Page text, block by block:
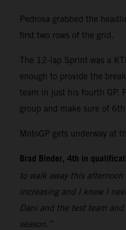
Pedrosa grabbed the
first two rows of the grid.
The 12-lap Sprint was a
enough to provide the
team in just his fourth GP.
group and make sure of 6th.
MotoGP gets underway at
Brad Binder, 4th in
to walk away this
increasing and I knew I
Dani and the test team
season.”